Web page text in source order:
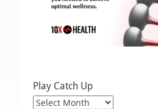
Play Catch Up
Play